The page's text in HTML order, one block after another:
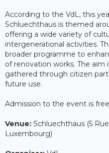
According to the VdL, this
Schluechthaus is themed
offering a wide variety of
intergenerational activities.
broader programme to
of renovation works. The aim
gathered through citizen
future use.
Admission to the event is
Venue: Schluechthaus (5 Rue
Luxembourg)